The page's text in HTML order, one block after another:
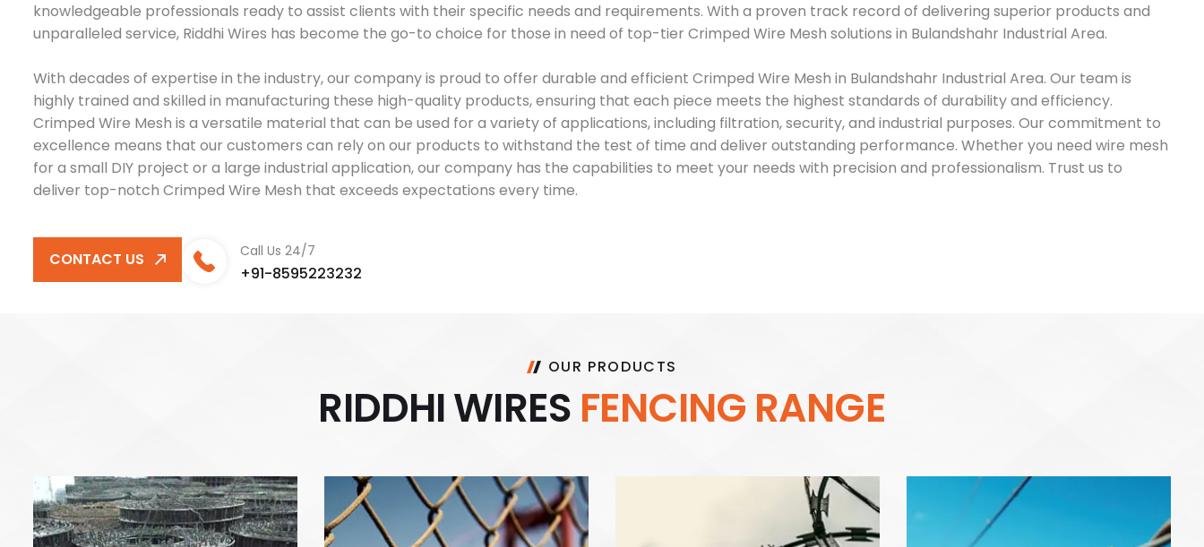
knowledgeable professionals ready to assist clients with their specific needs and requirements. With a proven track record of delivering superior products and
unparalleled service, Riddhi Wires has become the go-to choice for those in need of top-tier Crimped Wire Mesh solutions in Bulandshahr Industrial Area.
With decades of expertise in the industry, our company is proud to offer durable and efficient Crimped Wire Mesh in Bulandshahr Industrial Area. Our team is
highly trained and skilled in manufacturing these high-quality products, ensuring that each piece meets the highest standards of durability and efficiency.
Crimped Wire Mesh is a versatile material that can be used for a variety of applications, including filtration, security, and industrial purposes. Our commitment to
excellence means that our customers can rely on our products to withstand the test of time and deliver outstanding performance. Whether you need wire mesh
for a small DIY project or a large industrial application, our company has the capabilities to meet your needs with precision and professionalism. Trust us to
deliver top-notch Crimped Wire Mesh that exceeds expectations every time.
CONTACT US Call Us 24/7
+91-8595223232
OUR PRODUCTS
RIDDHIWIRES FENCING RANGE